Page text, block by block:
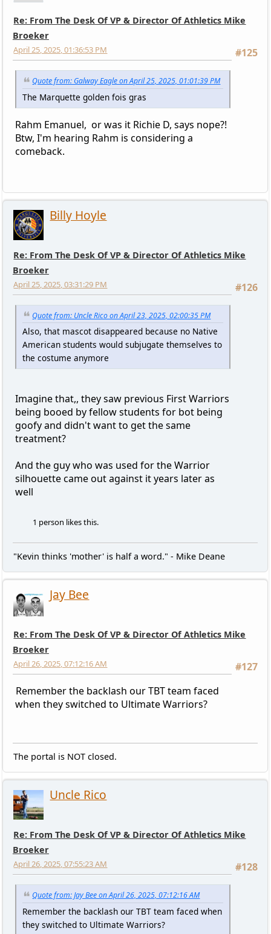
Re: From The Desk Of VP & Director Of Athletics Mike
Broeker
#125
April 25, 2025, 01:36:53 PM
Quote from: Galway Eagle on April 25, 2025, 01:01:39 PM
The Marquette golden fois gras
Rahm Emanuel, or was it Richie D, says nope?!
Btw, I'm hearing Rahm is considering a
comeback.
Billy Hoyle
Re: From The Desk Of VP & Director Of Athletics Mike
Broeker
#126
April 25, 2025, 03:31:29 PM
Quote from: Uncle Rico on April 23, 2025, 02:00:35 PM
Also, that mascot disappeared because no Native
American students would subjugate themselves to
the costume anymore
Imagine that,, they saw previous First Warriors
being booed by fellow students for bot being
goofy and didn't want to get the same
treatment?
And the guy who was used for the Warrior
silhouette came out against it years later as
well
1 person likes this.
"Kevin thinks 'mother' is half a word." - Mike Deane
Jay Bee
Re: From The Desk Of VP & Director Of Athletics Mike
Broeker
#127
April 26, 2025, 07:12:16 AM
Remember the backlash our TBT team faced
when they switched to Ultimate Warriors?
The portal is NOT closed.
Uncle Rico
Re: From The Desk Of VP & Director Of Athletics Mike
Broeker
#128
April 26, 2025, 07:55:23 AM
Quote from: Jay Bee on April 26, 2025, 07:12:16 AM
Remember the backlash our TBT team faced when
they switched to Ultimate Warriors?